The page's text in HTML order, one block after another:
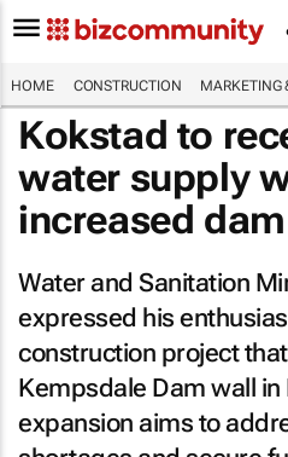
HOME CONSTRUCTION MARKETING
Kokstad to
water supply
increased
Water and Sanitation
expressed his
construction project
Kempsdale Dam wall in
expansion aims to